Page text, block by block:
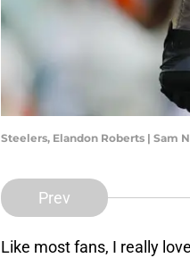
Steelers, Elandon Roberts | Sam
Prev
Like most fans, I really